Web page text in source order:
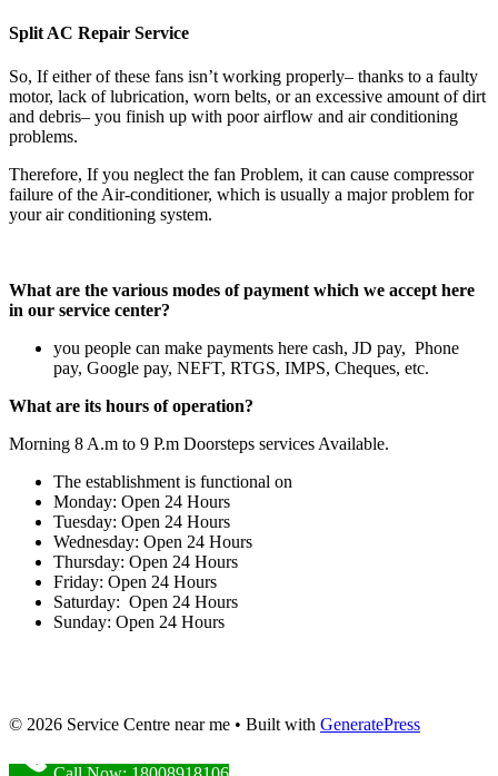
Split AC Repair Service
So, If either of these fans isn’t working properly– thanks to a faulty
motor, lack of lubrication, worn belts, or an excessive amount of dirt
and debris– you finish up with poor airflow and air conditioning
problems.
Therefore, If you neglect the fan Problem, it can cause compressor
failure of the Air-conditioner, which is usually a major problem for
your air conditioning system.
What are the various modes of payment which we accept here
in our service center?
you people can make payments here cash, JD pay, Phone
pay, Google pay, NEFT, RTGS, IMPS, Cheques, etc.
What are its hours of operation?
Morning 8 A.m to 9 P.m Doorsteps services Available.
The establishment is functional on
Monday: Open 24 Hours
Tuesday: Open 24 Hours
Wednesday: Open 24 Hours
Thursday: Open 24 Hours
Friday: Open 24 Hours
Saturday: Open 24 Hours
Sunday: Open 24 Hours
© 2026 Service Centre near me • Built with GeneratePress